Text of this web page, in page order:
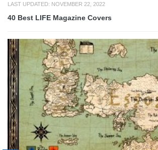
LAST UPDATED: NOVEMBER 22, 2022
40 Best LIFE Magazine Covers